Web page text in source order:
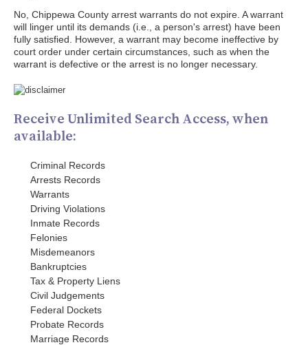
No, Chippewa County arrest warrants do not expire. A warrant
will linger until its demands (i.e., a person's arrest) have been
fully satisfied. However, a warrant may become ineffective by
court order under certain circumstances, such as when the
warrant is defective or the arrest is no longer necessary.
Receive Unlimited Search Access, when
available:
Criminal Records
Arrests Records
Warrants
Driving Violations
Inmate Records
Felonies
Misdemeanors
Bankruptcies
Tax & Property Liens
Civil Judgements
Federal Dockets
Probate Records
Marriage Records